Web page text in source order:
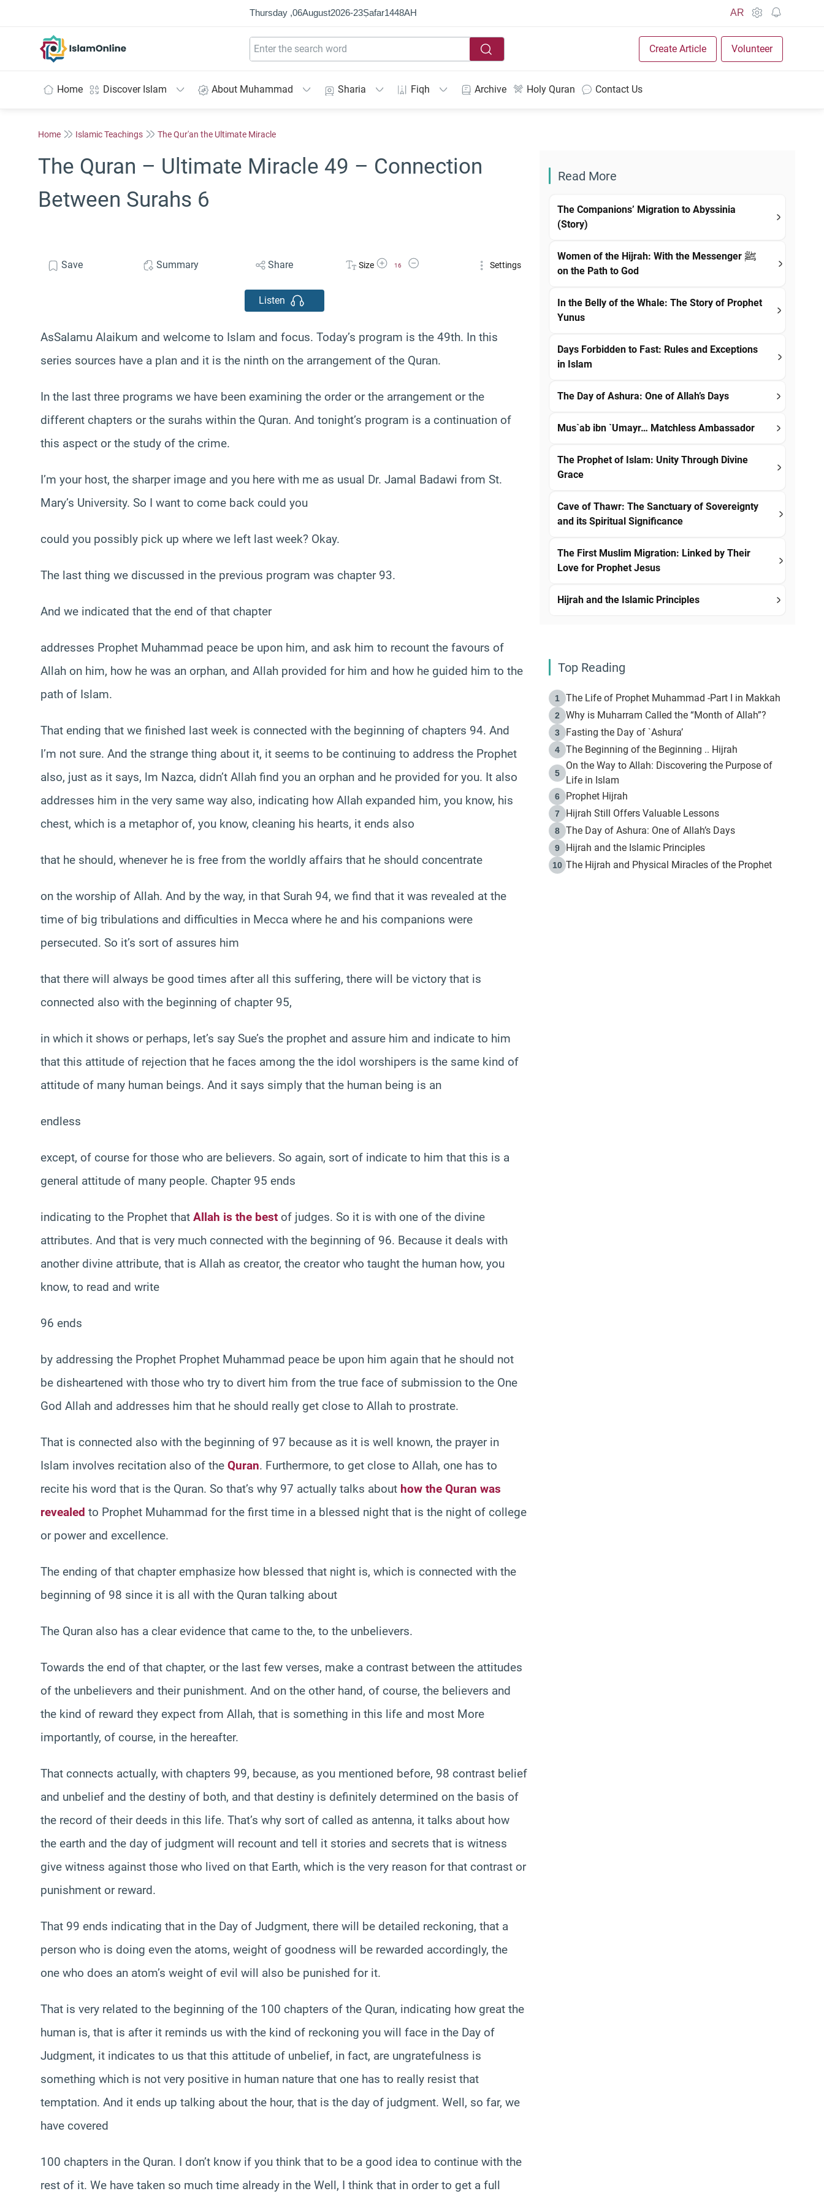
Thursday ,06August2026-23Ṣafar1448AH AR
Create Article Volunteer
Home Discover Islam About Muhammad Sharia Fiqh Archive Holy Quran Contact Us
Home Islamic Teachings The Qur'an the Ultimate Miracle
The Quran – Ultimate Miracle 49 – Connection
Between Surahs 6
Save Summary Share Size Increase Font Size
16
Decrease Font Size Settings
Listen
AsSalamu Alaikum and welcome to Islam and focus. Today’s program is the 49th. In this
series sources have a plan and it is the ninth on the arrangement of the Quran.
In the last three programs we have been examining the order or the arrangement or the
different chapters or the surahs within the Quran. And tonight’s program is a continuation of
this aspect or the study of the crime.
I’m your host, the sharper image and you here with me as usual Dr. Jamal Badawi from St.
Mary’s University. So I want to come back could you
could you possibly pick up where we left last week? Okay.
The last thing we discussed in the previous program was chapter 93.
And we indicated that the end of that chapter
addresses Prophet Muhammad peace be upon him, and ask him to recount the favours of
Allah on him, how he was an orphan, and Allah provided for him and how he guided him to the
path of Islam.
That ending that we finished last week is connected with the beginning of chapters 94. And
I’m not sure. And the strange thing about it, it seems to be continuing to address the Prophet
also, just as it says, lm Nazca, didn’t Allah find you an orphan and he provided for you. It also
addresses him in the very same way also, indicating how Allah expanded him, you know, his
chest, which is a metaphor of, you know, cleaning his hearts, it ends also
that he should, whenever he is free from the worldly affairs that he should concentrate
on the worship of Allah. And by the way, in that Surah 94, we find that it was revealed at the
time of big tribulations and difficulties in Mecca where he and his companions were
persecuted. So it’s sort of assures him
that there will always be good times after all this suffering, there will be victory that is
connected also with the beginning of chapter 95,
in which it shows or perhaps, let’s say Sue’s the prophet and assure him and indicate to him
that this attitude of rejection that he faces among the the idol worshipers is the same kind of
attitude of many human beings. And it says simply that the human being is an
endless
except, of course for those who are believers. So again, sort of indicate to him that this is a
general attitude of many people. Chapter 95 ends
indicating to the Prophet that Allah is the best of judges. So it is with one of the divine
attributes. And that is very much connected with the beginning of 96. Because it deals with
another divine attribute, that is Allah as creator, the creator who taught the human how, you
know, to read and write
96 ends
by addressing the Prophet Prophet Muhammad peace be upon him again that he should not
be disheartened with those who try to divert him from the true face of submission to the One
God Allah and addresses him that he should really get close to Allah to prostrate.
That is connected also with the beginning of 97 because as it is well known, the prayer in
Islam involves recitation also of the Quran. Furthermore, to get close to Allah, one has to
recite his word that is the Quran. So that’s why 97 actually talks about how the Quran was
revealed to Prophet Muhammad for the first time in a blessed night that is the night of college
or power and excellence.
The ending of that chapter emphasize how blessed that night is, which is connected with the
beginning of 98 since it is all with the Quran talking about
The Quran also has a clear evidence that came to the, to the unbelievers.
Towards the end of that chapter, or the last few verses, make a contrast between the attitudes
of the unbelievers and their punishment. And on the other hand, of course, the believers and
the kind of reward they expect from Allah, that is something in this life and most More
importantly, of course, in the hereafter.
That connects actually, with chapters 99, because, as you mentioned before, 98 contrast belief
and unbelief and the destiny of both, and that destiny is definitely determined on the basis of
the record of their deeds in this life. That’s why sort of called as antenna, it talks about how
the earth and the day of judgment will recount and tell it stories and secrets that is witness
give witness against those who lived on that Earth, which is the very reason for that contrast or
punishment or reward.
That 99 ends indicating that in the Day of Judgment, there will be detailed reckoning, that a
person who is doing even the atoms, weight of goodness will be rewarded accordingly, the
one who does an atom’s weight of evil will also be punished for it.
That is very related to the beginning of the 100 chapters of the Quran, indicating how great the
human is, that is after it reminds us with the kind of reckoning you will face in the Day of
Judgment, it indicates to us that this attitude of unbelief, in fact, are ungratefulness is
something which is not very positive in human nature that one has to really resist that
temptation. And it ends up talking about the hour, that is the day of judgment. Well, so far, we
have covered
100 chapters in the Quran. I don’t know if you think that to be a good idea to continue with the
rest of it. We have taken so much time already in the Well, I think that in order to get a full
Read More
The Companions’ Migration to Abyssinia
(Story)
Women of the Hijrah: With the Messenger ﷺ
on the Path to God
In the Belly of the Whale: The Story of Prophet
Yunus
Days Forbidden to Fast: Rules and Exceptions
in Islam
The Day of Ashura: One of Allah’s Days
Mus`ab ibn `Umayr… Matchless Ambassador
The Prophet of Islam: Unity Through Divine
Grace
Cave of Thawr: The Sanctuary of Sovereignty
and its Spiritual Significance
The First Muslim Migration: Linked by Their
Love for Prophet Jesus
Hijrah and the Islamic Principles
Top Reading
1 The Life of Prophet Muhammad -Part I in Makkah
2 Why is Muharram Called the “Month of Allah”?
3 Fasting the Day of `Ashura’
4 The Beginning of the Beginning .. Hijrah
5
On the Way to Allah: Discovering the Purpose of
Life in Islam
6 Prophet Hijrah
7 Hijrah Still Offers Valuable Lessons
8 The Day of Ashura: One of Allah’s Days
9 Hijrah and the Islamic Principles
10 The Hijrah and Physical Miracles of the Prophet